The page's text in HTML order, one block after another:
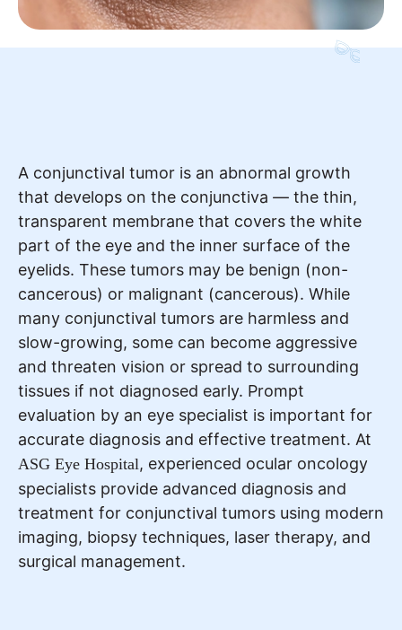
A conjunctival tumor is an abnormal growth
that develops on the conjunctiva — the thin,
transparent membrane that covers the white
part of the eye and the inner surface of the
eyelids. These tumors may be benign (non-
cancerous) or malignant (cancerous). While
many conjunctival tumors are harmless and
slow-growing, some can become aggressive
and threaten vision or spread to surrounding
tissues if not diagnosed early. Prompt
evaluation by an eye specialist is important for
accurate diagnosis and effective treatment. At
ASG Eye Hospital, experienced ocular oncology
specialists provide advanced diagnosis and
treatment for conjunctival tumors using modern
imaging, biopsy techniques, laser therapy, and
surgical management.